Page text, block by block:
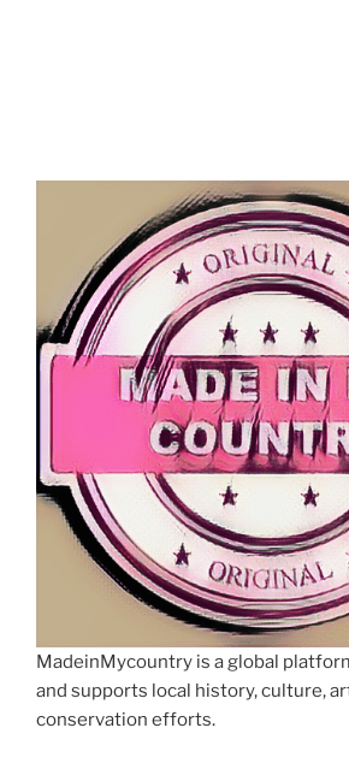
MadeinMycountry is a global
and supports local history, culture,
conservation efforts.